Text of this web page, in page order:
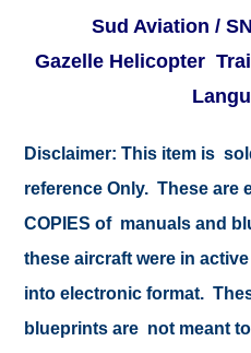
Sud Aviation /
Gazelle Helicopter
Disclaimer: This item is
reference Only. These are
COPIES of manuals and
these aircraft were in
into electronic format.
blueprints are not meant